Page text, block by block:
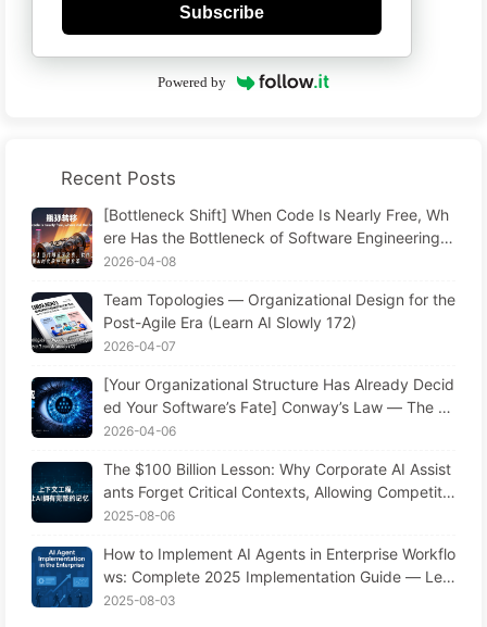
Subscribe
Powered by
Recent Posts
[Bottleneck Shift] When Code Is Nearly Free, Wh
ere Has the Bottleneck of Software Engineering G
one? The Transformation of Software Engineering
2026-04-08
Team Topologies — Organizational Design for the
Post-Agile Era (Learn AI Slowly 172)
2026-04-07
[Your Organizational Structure Has Already Decid
ed Your Software’s Fate] Conway’s Law — The M
anagement Law Underestimated for 56 Years AI
n AI Slowly #171
2026-04-06
The $100 Billion Lesson: Why Corporate AI Assist
ants Forget Critical Contexts, Allowing Competito
rs to Boost Performance by 90% — Slowly Learn
2025-08-06
How to Implement AI Agents in Enterprise Workflo
ws: Complete 2025 Implementation Guide — Lea
rning AI Slowly 166
2025-08-03